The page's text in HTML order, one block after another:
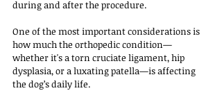
during and after the procedure.
One of the most important considerations is
how much the orthopedic condition—
whether it's a torn cruciate ligament, hip
dysplasia, or a luxating patella—is affecting
the dog’s daily life.